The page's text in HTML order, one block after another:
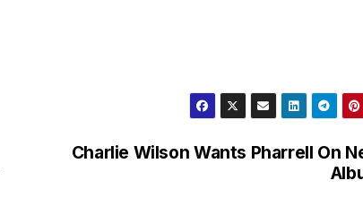
Charlie Wilson Wants Pharrell On